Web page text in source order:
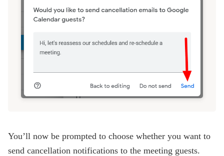
You’ll now be prompted to choose whether you want to
send cancellation notifications to the meeting guests.